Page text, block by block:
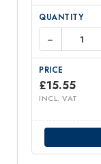
−
£15.55
INCL. VAT